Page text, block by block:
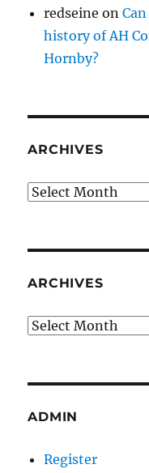
redseine on
history of AH
Hornby?
ARCHIVES
Archives
ARCHIVES
Archives
ADMIN
Register